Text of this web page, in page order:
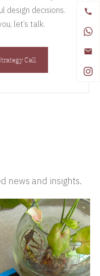
design decisions.
let’s talk.
Call
news and insights.